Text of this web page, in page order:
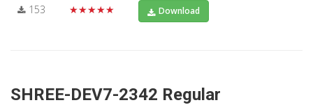
153 ★★★★★ Download
SHREE-DEV7-2342 Regular